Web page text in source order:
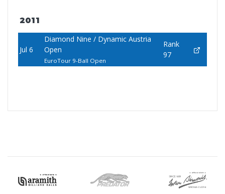
2011
Jul 6
Diamond Nine / Dynamic Austria
Open
EuroTour 9-Ball Open
Rank
97